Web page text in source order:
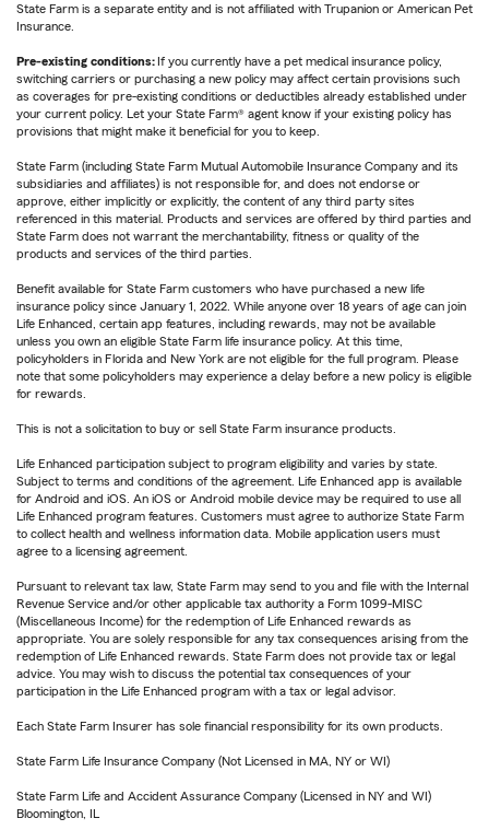
State Farm is a separate entity and is not affiliated with Trupanion or American Pet
Insurance.
Pre-existing conditions: If you currently have a pet medical insurance policy,
switching carriers or purchasing a new policy may affect certain provisions such
as coverages for pre-existing conditions or deductibles already established under
your current policy. Let your State Farm® agent know if your existing policy has
provisions that might make it beneficial for you to keep.
State Farm (including State Farm Mutual Automobile Insurance Company and its
subsidiaries and affiliates) is not responsible for, and does not endorse or
approve, either implicitly or explicitly, the content of any third party sites
referenced in this material. Products and services are offered by third parties and
State Farm does not warrant the merchantability, fitness or quality of the
products and services of the third parties.
Benefit available for State Farm customers who have purchased a new life
insurance policy since January 1, 2022. While anyone over 18 years of age can join
Life Enhanced, certain app features, including rewards, may not be available
unless you own an eligible State Farm life insurance policy. At this time,
policyholders in Florida and New York are not eligible for the full program. Please
note that some policyholders may experience a delay before a new policy is eligible
for rewards.
This is not a solicitation to buy or sell State Farm insurance products.
Life Enhanced participation subject to program eligibility and varies by state.
Subject to terms and conditions of the agreement. Life Enhanced app is available
for Android and iOS. An iOS or Android mobile device may be required to use all
Life Enhanced program features. Customers must agree to authorize State Farm
to collect health and wellness information data. Mobile application users must
agree to a licensing agreement.
Pursuant to relevant tax law, State Farm may send to you and file with the Internal
Revenue Service and/or other applicable tax authority a Form 1099-MISC
(Miscellaneous Income) for the redemption of Life Enhanced rewards as
appropriate. You are solely responsible for any tax consequences arising from the
redemption of Life Enhanced rewards. State Farm does not provide tax or legal
advice. You may wish to discuss the potential tax consequences of your
participation in the Life Enhanced program with a tax or legal advisor.
Each State Farm Insurer has sole financial responsibility for its own products.
State Farm Life Insurance Company (Not Licensed in MA, NY or WI)
State Farm Life and Accident Assurance Company (Licensed in NY and WI)
Bloomington, IL